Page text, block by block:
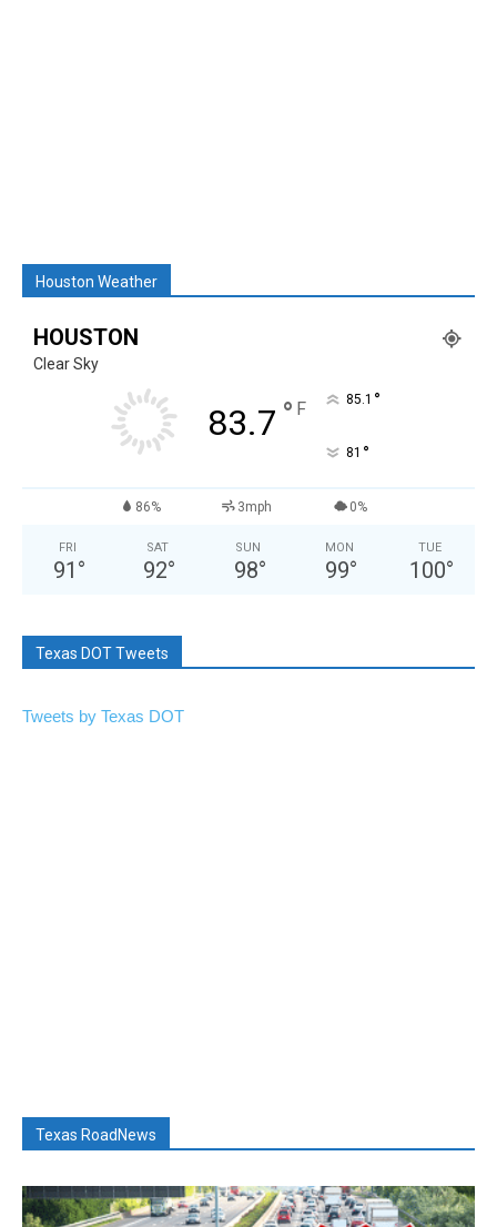
Houston Weather
HOUSTON
Clear Sky
83.7 ° F 85.1 °
81 °
86% 3mph 0%
FRI
91 °
SAT
92°
SUN
98°
MON
99°
TUE
100°
Texas DOT Tweets
Tweets by Texas DOT
Texas RoadNews